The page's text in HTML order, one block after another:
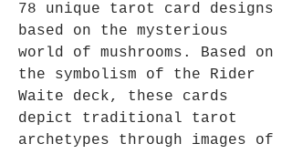
78 unique tarot card designs
based on the mysterious
world of mushrooms. Based on
the symbolism of the Rider
Waite deck, these cards
depict traditional tarot
archetypes through images of